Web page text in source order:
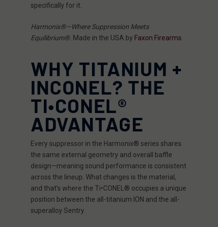
specifically for it.
Harmonix®—Where Suppression Meets
Equilibrium®. Made in the USA by Faxon Firearms
WHY TITANIUM +
INCONEL? THE
TI•CONEL®
ADVANTAGE
Every suppressor in the Harmonix® series shares
the same external geometry and overall baffle
design—meaning sound performance is consistent
across the lineup. What changes is the material,
and that’s where the Ti•CONEL® occupies a unique
position between the all-titanium ION and the all-
superalloy Sentry.